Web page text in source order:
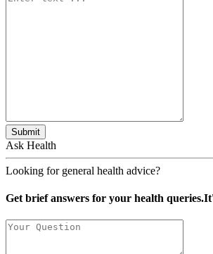
Submit
Ask Health
Looking for general health advice?
Get brief answers for your health